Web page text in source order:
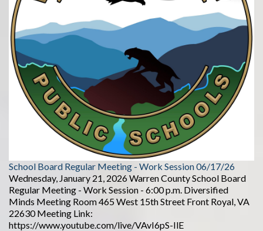
School Board Regular Meeting - Work Session 06/17/26
Wednesday, January 21, 2026 Warren County School Board
Regular Meeting - Work Session - 6:00 p.m. Diversified
Minds Meeting Room 465 West 15th Street Front Royal, VA
22630 Meeting Link:
https://www.youtube.com/live/VAvI6pS-IlE